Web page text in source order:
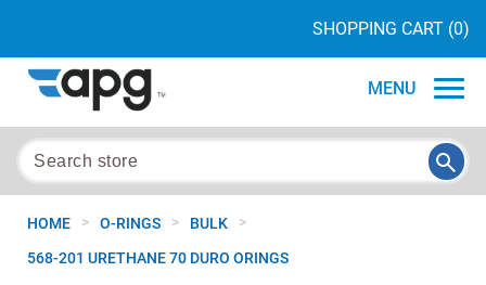
SHOPPING CART (0)
MENU
HOME > O-RINGS > BULK >
568-201 URETHANE 70 DURO ORINGS